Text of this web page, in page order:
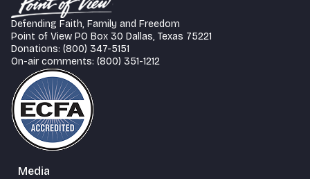
Defending Faith, Family and Freedom
Point of View PO Box 30 Dallas, Texas 75221
Donations: (800) 347-5151
On-air comments: (800) 351-1212
Media